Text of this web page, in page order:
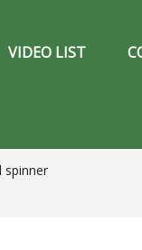
VIDEO LIST
spinner